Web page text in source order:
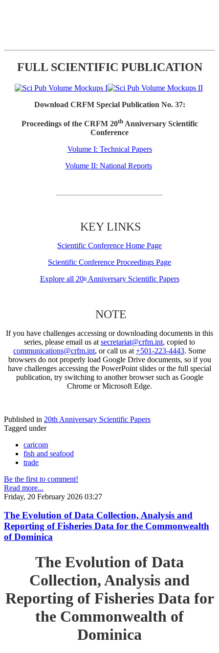
FULL SCIENTIFIC PUBLICATION
Download CRFM Special Publication No. 37:
Proceedings of the CRFM 20thAnniversary Scientific
Conference
Volume I: Technical Papers
Volume II: National Reports
KEY LINKS
Scientific Conference Home Page
Scientific Conference Proceedings Page
Explore all 20thAnniversary Scientific Papers
NOTE
If you have challenges accessing or downloading documents in this
series, please email us at secretariat@crfm.int, copied to
communications@crfm.int, or call us at +501-223-4443. Some
browsers do not properly load Google Drive documents, so if you
have challenges accessing the PowerPoint slides or the full special
publication, try switching to another browser such as Google
Chrome or Microsoft Edge.
Published in 20th Anniversary Scientific Papers
Tagged under
caricom
fish and seafood
trade
Be the first to comment!
Read more...
Friday, 20 February 2026 03:27
The Evolution of Data Collection, Analysis and
Reporting of Fisheries Data for the Commonwealth
of Dominica
The Evolution of Data
Collection, Analysis and
Reporting of Fisheries Data for
the Commonwealth of
Dominica